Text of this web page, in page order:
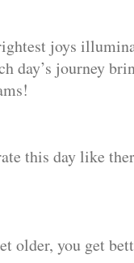
joys
day’s journey
this day like
older, you get